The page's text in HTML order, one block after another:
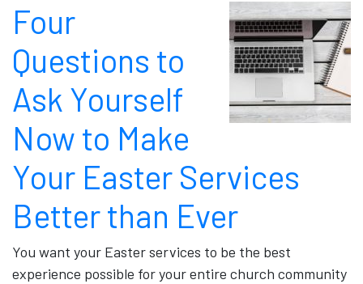
Four
Questions to
Ask Yourself
Now to Make
Your Easter Services
Better than Ever
You want your Easter services to be the best
experience possible for your entire church community